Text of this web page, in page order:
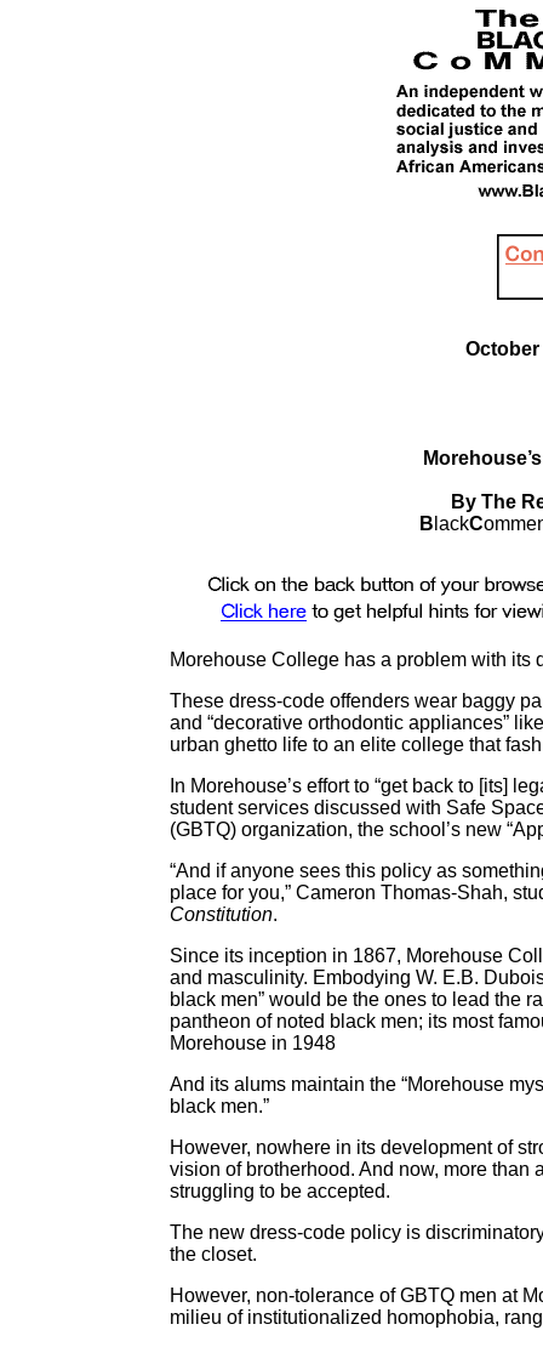
October
By The
B lackC
Morehouse College has a problem with its
These dress-code offenders wear baggy
and “decorative orthodontic appliances”
urban ghetto life to an elite college that
In Morehouse’s effort to “get back to [its]
student services discussed with Safe
(GBTQ) organization, the school’s new
“And if anyone sees this policy as
place for you,” Cameron Thomas-Shah,
Constitution.
Since its inception in 1867, Morehouse
and masculinity. Embodying W. E.B.
black men” would be the ones to lead the
pantheon of noted black men; its most
Morehouse in 1948
And its alums maintain the “Morehouse
black men.”
However, nowhere in its development of
vision of brotherhood. And now, more than
struggling to be accepted.
The new dress-code policy is
the closet.
However, non-tolerance of GBTQ men at
milieu of institutionalized homophobia,